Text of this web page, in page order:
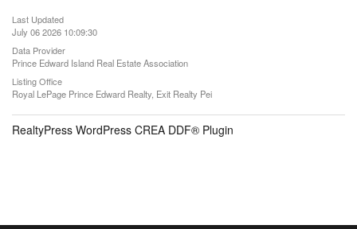
Last Updated
July 06 2026 10:09:30
Data Provider
Prince Edward Island Real Estate Association
Listing Office
Royal LePage Prince Edward Realty, Exit Realty Pei
RealtyPress WordPress CREA DDF® Plugin